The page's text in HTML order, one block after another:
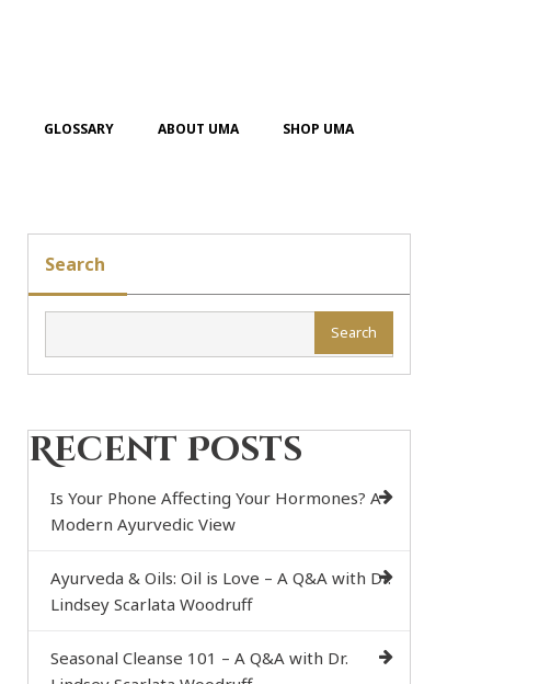
GLOSSARY ABOUT UMA SHOP UMA
Search
Search
Recent Posts
Is Your Phone Affecting Your Hormones? A
Modern Ayurvedic View
Ayurveda & Oils: Oil is Love – A Q&A with Dr.
Lindsey Scarlata Woodruff
Seasonal Cleanse 101 – A Q&A with Dr.